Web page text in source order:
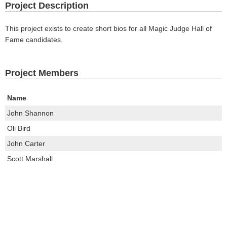
Project Description
This project exists to create short bios for all Magic Judge Hall of
Fame candidates.
Project Members
Name
John Shannon
Oli Bird
John Carter
Scott Marshall